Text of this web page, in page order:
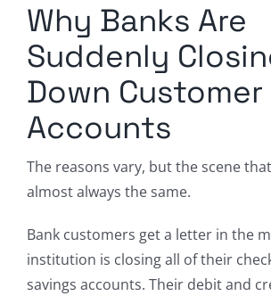
Media Kit
Comment Policy
Why Banks Are
Suddenly
Down Customer
Accounts
The reasons vary, but the scene
almost always the same.
Bank customers get a letter in the
institution is closing all of their
savings accounts. Their debit and